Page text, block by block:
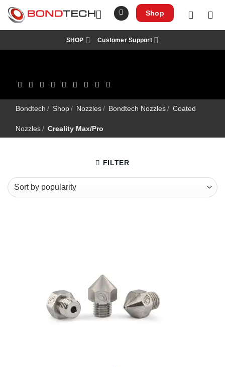
c
t
Shop
SHOP Customer Support
Bondtech / Shop/ Nozzles/ Bondtech Nozzles/ Coated
Nozzles/ Creality Max/Pro
FILTER